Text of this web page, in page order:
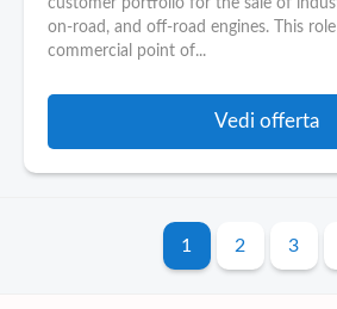
customer portfolio for the sale of
on‑road, and off‑road engines. This
commercial point of...
Vedi offerta
1 2 3